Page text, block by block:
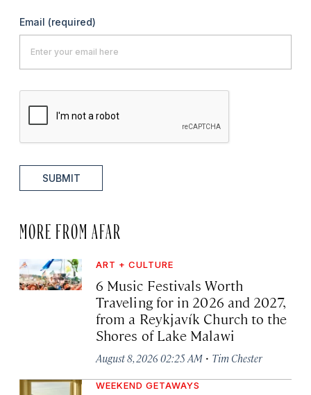
Email (required)
SUBMIT
MORE FROM AFAR
ART + CULTURE
6 Music Festivals Worth
Traveling for in 2026 and 2027,
from a Reykjavík Church to the
Shores of Lake Malawi
August 8, 2026 02:25 AM · Tim Chester
WEEKEND GETAWAYS